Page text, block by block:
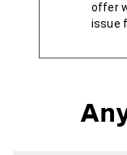
offer
issue